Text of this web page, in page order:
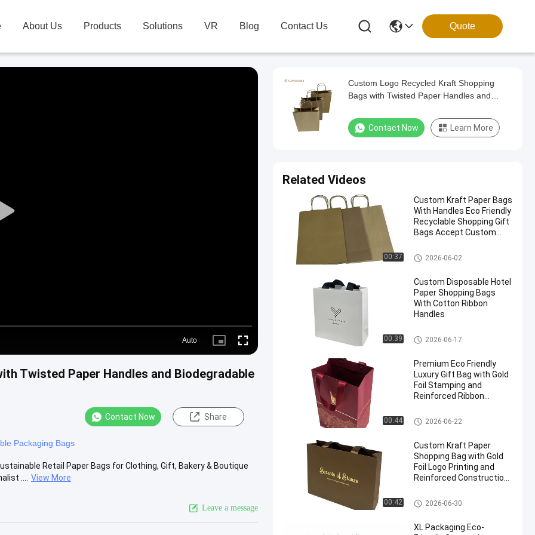
About Us Products Solutions VR Blog Contact Us Quote
Play
Auto
Picture- Fullscreen
Twisted Paper Handles and Biodegradable
Contact Now Share
Packaging Bags
Retail Paper Bags for Clothing, Gift, Bakery & Boutique
....
View More
Leave a message
Custom Logo Recycled Kraft Shopping
Bags with Twisted Paper Handles and
Contact Now Learn More
Related Videos
00:37
Custom Kraft Paper Bags
With Handles Eco Friendly
Recyclable Shopping Gift
Bags Accept Custom
Paper Packaging Bags
2026-06-02
00:39
Custom Disposable Hotel
Paper Shopping Bags
With Cotton Ribbon
Handles
Paper Packaging Bags
2026-06-17
00:44
Premium Eco Friendly
Luxury Gift Bag with Gold
Foil Stamping and
Reinforced Ribbon
Packaging
Paper Packaging Bags
2026-06-22
00:42
Custom Kraft Paper
Shopping Bag with Gold
Foil Logo Printing and
Reinforced Construction
Paper Packaging Bags
2026-06-30
XL Packaging Eco-